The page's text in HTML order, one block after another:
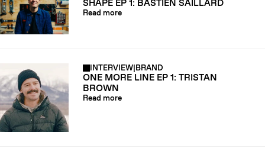
SHAPE EP 1: BASTIEN SAILLARD
Read more
INTERVIEW BRAND
ONE MORE LINE EP 1: TRISTAN
BROWN
Read more